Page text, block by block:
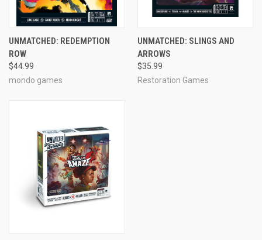
UNMATCHED: REDEMPTION
ROW
$44.99
mondo games
UNMATCHED: SLINGS AND
ARROWS
$35.99
Restoration Games